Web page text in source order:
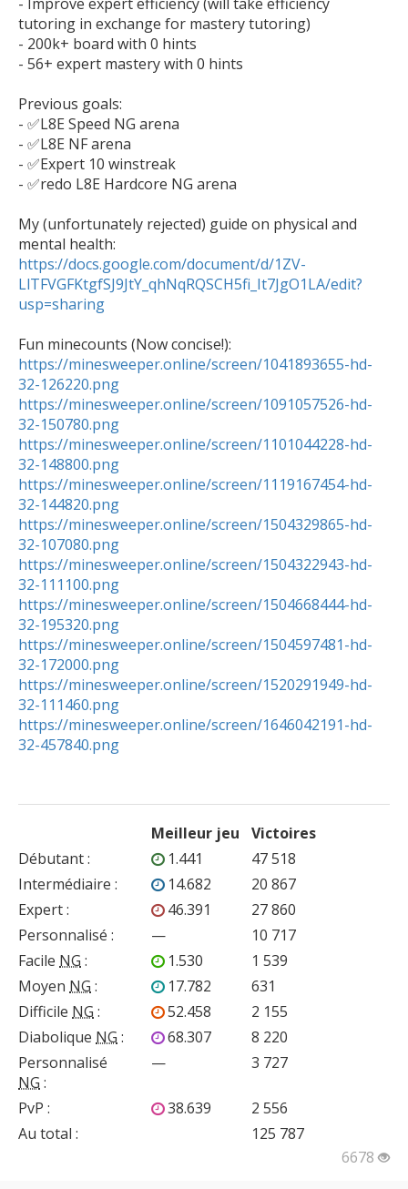
tutoring in exchange for mastery tutoring)
- 200k+ board with 0 hints
- 56+ expert mastery with 0 hints
Previous goals:
- ✅L8E Speed NG arena
- ✅L8E NF arena
- ✅Expert 10 winstreak
- ✅redo L8E Hardcore NG arena
My (unfortunately rejected) guide on physical and
https://docs.google.com/document/d/1ZV-
LlTFVGFKtgfSJ9JtY_qhNqRQSCH5fi_It7JgO1LA/edit?
usp=sharing
https://minesweeper.online/screen/1041893655-hd-
32-126220.png
https://minesweeper.online/screen/1091057526-hd-
32-150780.png
https://minesweeper.online/screen/1101044228-hd-
32-148800.png
https://minesweeper.online/screen/1119167454-hd-
32-144820.png
https://minesweeper.online/screen/1504329865-hd-
32-107080.png
https://minesweeper.online/screen/1504322943-hd-
32-111100.png
https://minesweeper.online/screen/1504668444-hd-
32-195320.png
https://minesweeper.online/screen/1504597481-hd-
32-172000.png
https://minesweeper.online/screen/1520291949-hd-
32-111460.png
https://minesweeper.online/screen/1646042191-hd-
32-457840.png
Meilleur jeu
Victoires
Débutant: 1.441
47 518
Intermédiaire : 14.682
20 867
Expert: 46.391
27 860
Personnalisé : —
10 717
Facile NG : 1.530
1 539
Moyen NG : 17.782
631
Difficile NG : 52.458
2 155
Diabolique NG : 68.307
8 220
Personnalisé
NG :
— 3 727
PvP : 38.639
2 556
Au total :
125 787
6678